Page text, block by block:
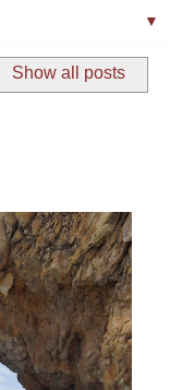
▼
Show all posts